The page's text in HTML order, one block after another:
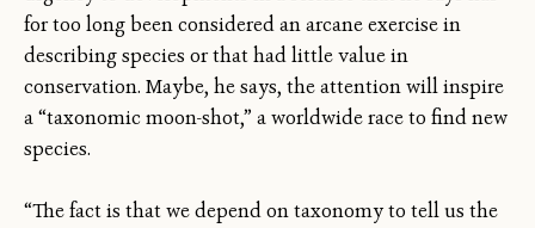
for too long been considered an arcane exercise in
describing species or that had little value in
conservation. Maybe, he says, the attention will inspire
a “taxonomic moon-shot,” a worldwide race to find new
species.
“The fact is that we depend on taxonomy to tell us the